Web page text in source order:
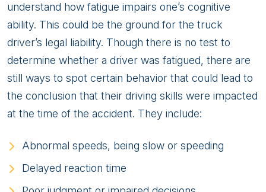
understand how fatigue impairs one’s cognitive
ability. This could be the ground for the truck
driver’s legal liability. Though there is no test to
determine whether a driver was fatigued, there are
still ways to spot certain behavior that could lead to
the conclusion that their driving skills were impacted
at the time of the accident. They include:
Abnormal speeds, being slow or speeding
Delayed reaction time